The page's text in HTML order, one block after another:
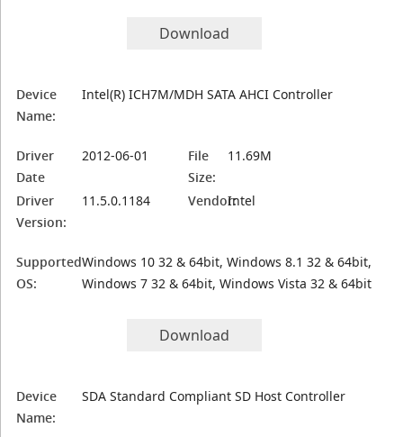
Download
Device
Name:
Intel(R) ICH7M/MDH SATA AHCI Controller
Driver
Date
2012-06-01
File
Size:
11.69M
Driver
Version:
11.5.0.1184 Vendor:Intel
Supported
OS:
Windows 10 32 & 64bit, Windows 8.1 32 & 64bit,
Windows 7 32 & 64bit, Windows Vista 32 & 64bit
Download
Device
Name:
SDA Standard Compliant SD Host Controller